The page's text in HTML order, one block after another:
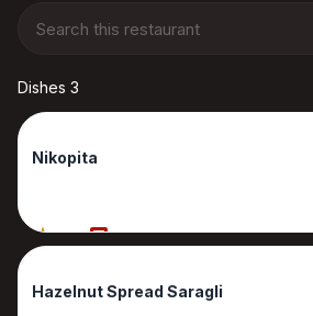
Dishes 3
Nikopita
90% 1 Reviews
Hazelnut Spread Saragli